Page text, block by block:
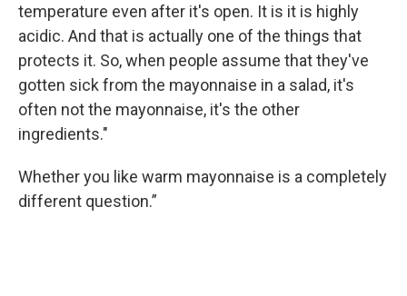
temperature even after it's open. It is it is highly
acidic. And that is actually one of the things that
protects it. So, when people assume that they've
gotten sick from the mayonnaise in a salad, it's
often not the mayonnaise, it's the other
ingredients."
Whether you like warm mayonnaise is a completely
different question.”